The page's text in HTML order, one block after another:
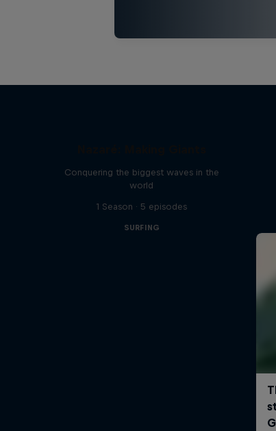
Conquering the biggest waves in the
world
1 Season · 5 episodes
SURFING